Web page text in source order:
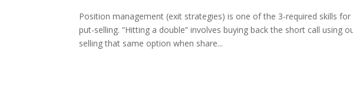
Position management (exit strategies) is one of the 3-required skills
put-selling. “Hitting a double” involves buying back the short call using
selling that same option when share...